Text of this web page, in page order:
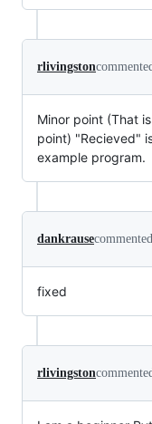
rlivingston
Minor point (That
point) "Recieved"
example program.
dankrausecommented
fixed
rlivingston